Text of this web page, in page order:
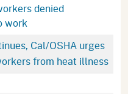
denied
work
Cal/OSHA urges
from heat illness